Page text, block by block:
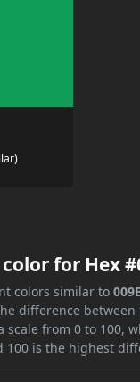
for Hex
colors similar to
difference between
scale from 0 to 100,
100 is the highest